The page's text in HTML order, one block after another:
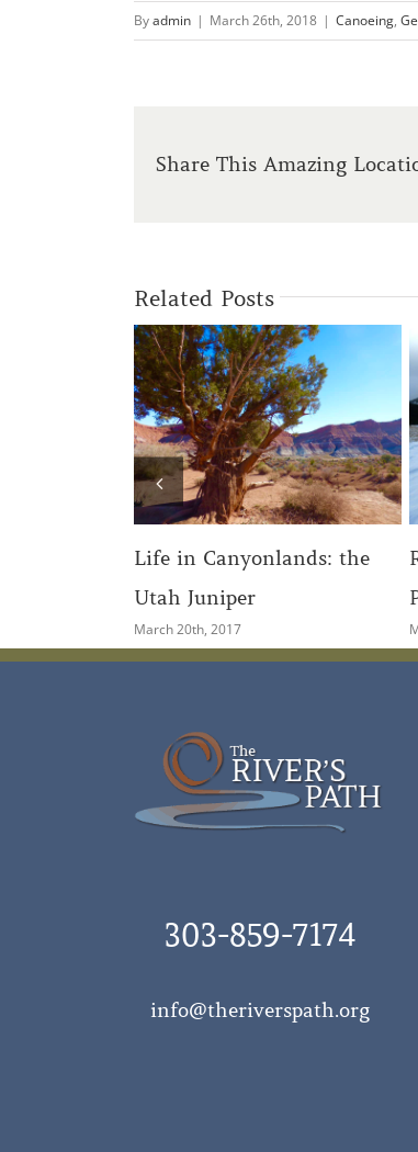
Byadmin | March 26th, 2018 | Canoeing,
Share This Amazing
Related Posts
Resilience: Seeking the
Positive
March 2nd, 2017
303-859-7174
info@theriverspath.org